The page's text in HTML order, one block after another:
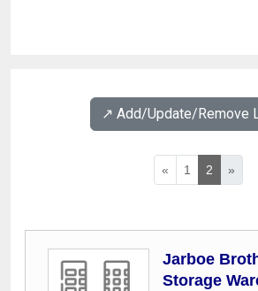
↗️ Add/Update/Remove
« 1 2 »
Jarboe
Storage